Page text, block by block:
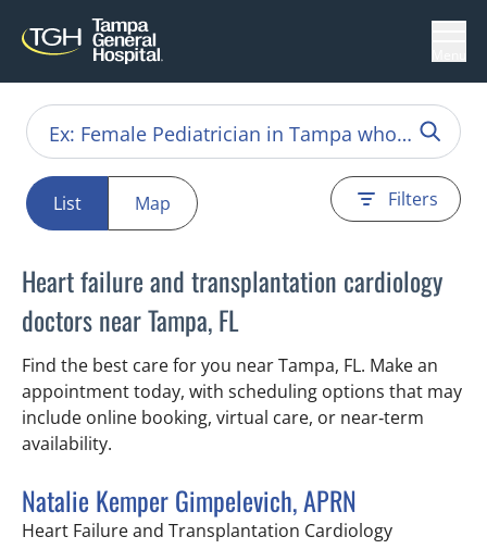
List Map Filters
Heart failure and transplantation cardiology
doctors near Tampa, FL
Find the best care for you near Tampa, FL. Make an
appointment today, with scheduling options that may
include online booking, virtual care, or near‑term
availability.
Natalie Kemper Gimpelevich, APRN
Heart Failure and Transplantation Cardiologyin Tampa,